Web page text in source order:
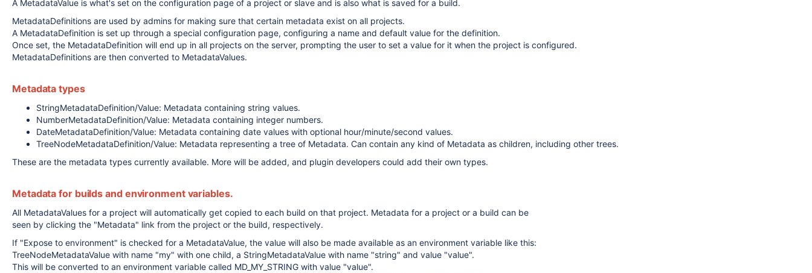
A MetadataValue is what's set on the configuration page of a project or slave and is also what is saved for a build.
MetadataDefinitions are used by admins for making sure that certain metadata exist on all projects.
A MetadataDefinition is set up through a special configuration page, configuring a name and default value for the definition.
Once set, the MetadataDefinition will end up in all projects on the server, prompting the user to set a value for it when the project is configured.
MetadataDefinitions are then converted to MetadataValues.
Metadata types
StringMetadataDefinition/Value: Metadata containing string values.
NumberMetadataDefinition/Value: Metadata containing integer numbers.
DateMetadataDefinition/Value: Metadata containing date values with optional hour/minute/second values.
TreeNodeMetadataDefinition/Value: Metadata representing a tree of Metadata. Can contain any kind of Metadata as children, including other trees.
These are the metadata types currently available. More will be added, and plugin developers could add their own types.
Metadata for builds and environment variables.
All MetadataValues for a project will automatically get copied to each build on that project. Metadata for a project or a build can be
seen by clicking the "Metadata" link from the project or the build, respectively.
If "Expose to environment" is checked for a MetadataValue, the value will also be made available as an environment variable like this:
TreeNodeMetadataValue with name "my" with one child, a StringMetadataValue with name "string" and value "value".
This will be converted to an environment variable called MD_MY_STRING with value "value".